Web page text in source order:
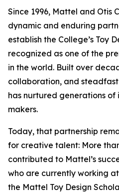
Since 1996, Mattel and Otis
dynamic and enduring
establish the College’s Toy
recognized as one of the
in the world. Built over
collaboration, and
has nurtured generations
makers.
Today, that partnership
for creative talent: More
contributed to Mattel’s
who are currently working
the Mattel Toy Design